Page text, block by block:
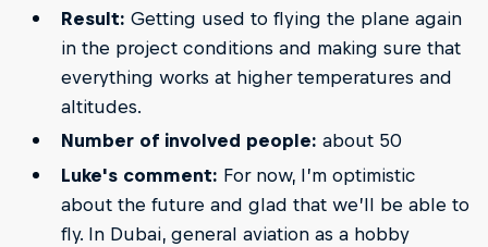
Result: Getting used to flying the plane again
in the project conditions and making sure that
everything works at higher temperatures and
altitudes.
Number of involved people: about 50
Luke's comment: For now, I’m optimistic
about the future and glad that we’ll be able to
fly. In Dubai, general aviation as a hobby